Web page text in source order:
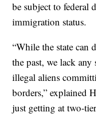
be subject to federal
immigration status.
“While the state can
the past, we lack
illegal aliens
borders,” explained
just getting at two-